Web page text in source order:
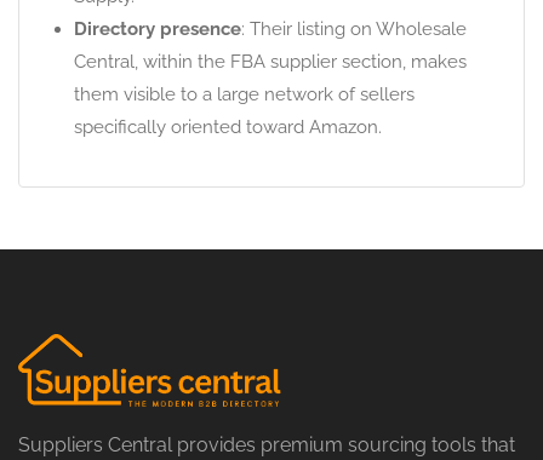
Directory presence: Their listing on Wholesale
Central, within the FBA supplier section, makes
them visible to a large network of sellers
specifically oriented toward Amazon.
Suppliers Central provides premium sourcing tools that